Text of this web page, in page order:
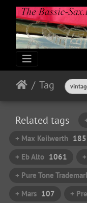
Tag
Related tags
+ Max Keilwerth
+ Eb Alto 1061
+ Pure Tone
+ Mars 107 +